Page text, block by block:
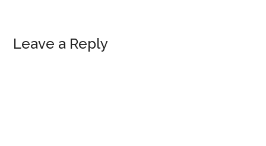
Reader
Leave a Reply